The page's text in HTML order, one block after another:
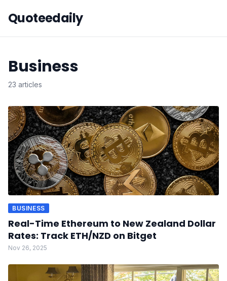
Quoteedaily
Business
23 articles
BUSINESS
Real-Time Ethereum to New Zealand Dollar
Rates: Track ETH/NZD on Bitget
Nov 26, 2025